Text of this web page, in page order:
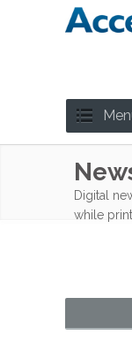
Digital
while